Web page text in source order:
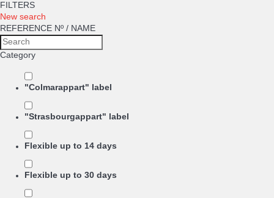
FILTERS
New search
REFERENCE Nº / NAME
Category
"Colmarappart" label
"Strasbourgappart" label
Flexible up to 14 days
Flexible up to 30 days